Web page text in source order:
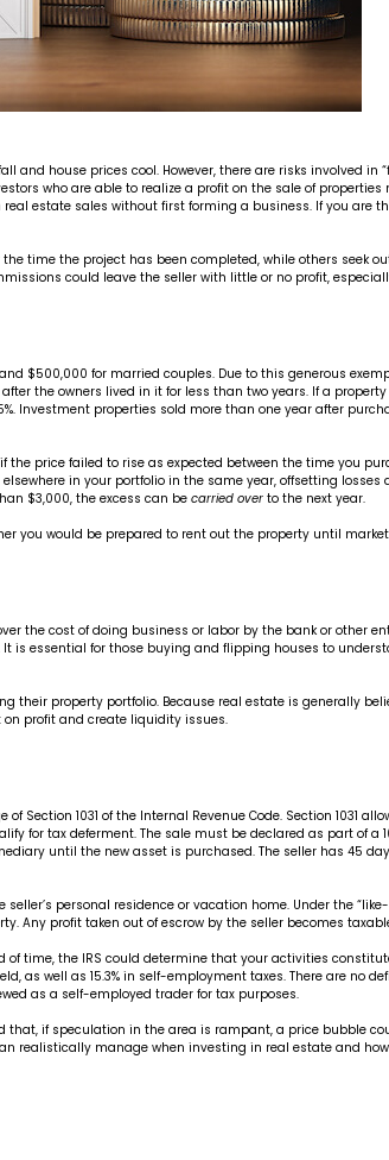
house prices cool. However, there are risks involved in
who are able to realize a profit on the sale of
estate sales without first forming a business. If you are
time the project has been completed, while others seek
could leave the seller with little or no profit,
$500,000 for married couples. Due to this generous
the owners lived in it for less than two years. If a
Investment properties sold more than one year after
price failed to rise as expected between the time you
in your portfolio in the same year, offsetting
$3,000, the excess can be carried over to the next year.
you would be prepared to rent out the property until
the cost of doing business or labor by the bank or other
is essential for those buying and flipping houses to
property portfolio. Because real estate is generally
profit and create liquidity issues.
1031 of the Internal Revenue Code. Section 1031
for tax deferment. The sale must be declared as part of a
until the new asset is purchased. The seller has 45
personal residence or vacation home. Under the
Any profit taken out of escrow by the seller becomes
time, the IRS could determine that your activities
as well as 15.3% in self-employment taxes. There are no
as a self-employed trader for tax purposes.
if speculation in the area is rampant, a price bubble
realistically manage when investing in real estate and